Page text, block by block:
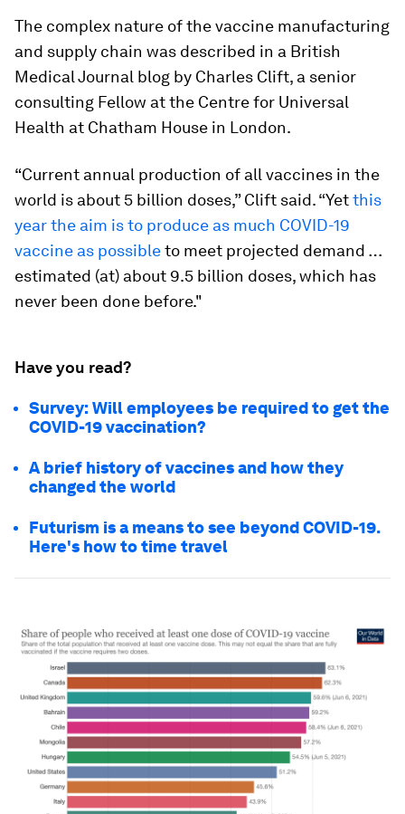
The complex nature of the vaccine manufacturing
and supply chain was described in a British
Medical Journal blog by Charles Clift, a senior
consulting Fellow at the Centre for Universal
Health at Chatham House in London.
“Current annual production of all vaccines in the
world is about 5 billion doses,” Clift said. “Yetthis
year the aim is to produce as much COVID-19
vaccine as possibleto meet projected demand …
estimated (at) about 9.5 billion doses, which has
never been done before."
Have you read?
Survey: Will employees be required to get the
COVID-19 vaccination?
A brief history of vaccines and how they
changed the world
Futurism is a means to see beyond COVID-19.
Here's how to time travel